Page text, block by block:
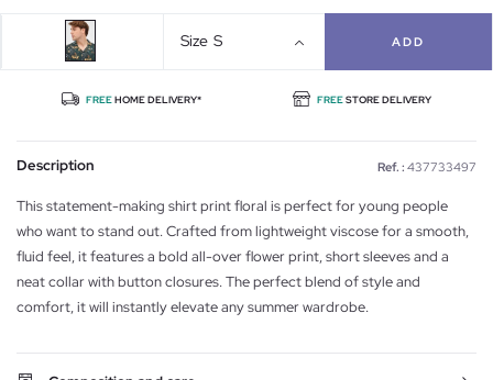
Size S ADD
FREEHOME DELIVERY* FREESTORE DELIVERY
Description Ref. : 437733497
This statement-making shirt print floral is perfect for young people
who want to stand out. Crafted from lightweight viscose for a smooth,
fluid feel, it features a bold all-over flower print, short sleeves and a
neat collar with button closures. The perfect blend of style and
comfort, it will instantly elevate any summer wardrobe.